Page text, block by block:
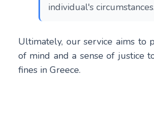
individual's circumstances.
Ultimately, our service aims to
of mind and a sense of justice
fines in Greece.